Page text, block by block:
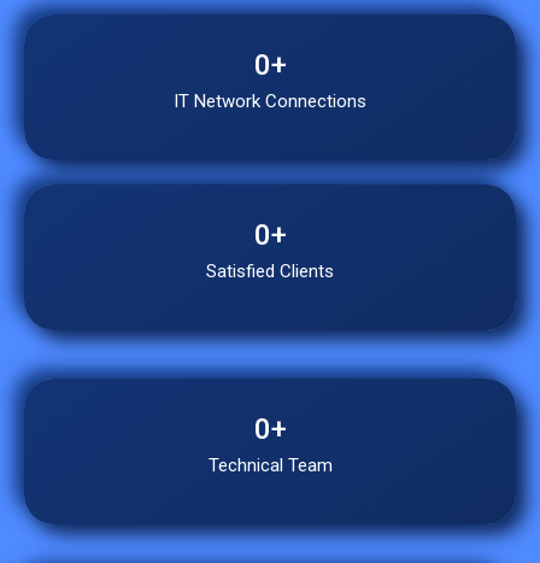
IT Network Connections
0+
Satisfied Clients
0+
Technical Team
0+